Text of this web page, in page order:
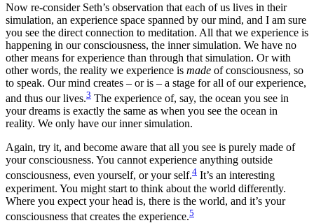
Now re-consider Seth’s observation that each of us lives in their
simulation, an experience space spanned by our mind, and I am sure
you see the direct connection to meditation. All that we experience is
happening in our consciousness, the inner simulation. We have no
other means for experience than through that simulation. Or with
other words, the reality we experience is made of consciousness, so
to speak. Our mind creates – or is – a stage for all of our experience,
and thus our lives.3 The experience of, say, the ocean you see in
your dreams is exactly the same as when you see the ocean in
reality. We only have our inner simulation.
Again, try it, and become aware that all you see is purely made of
your consciousness. You cannot experience anything outside
consciousness, even yourself, or your self.4 It’s an interesting
experiment. You might start to think about the world differently.
Where you expect your head is, there is the world, and it’s your
consciousness that creates the experience.5